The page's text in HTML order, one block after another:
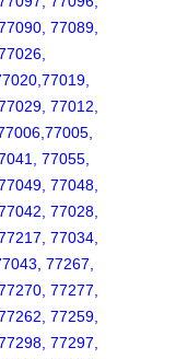
77089,
77012,
77055,
77048,
77028,
77034,
77267,
77277,
77259,
77297,